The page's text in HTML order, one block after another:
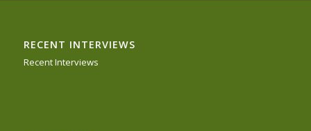
RECENT INTERVIEWS
Recent Interviews